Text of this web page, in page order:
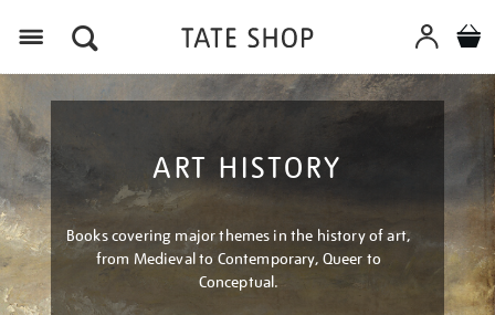
ART HISTORY
Books covering major themes in the history of art,
from Medieval to Contemporary, Queer to
Conceptual.